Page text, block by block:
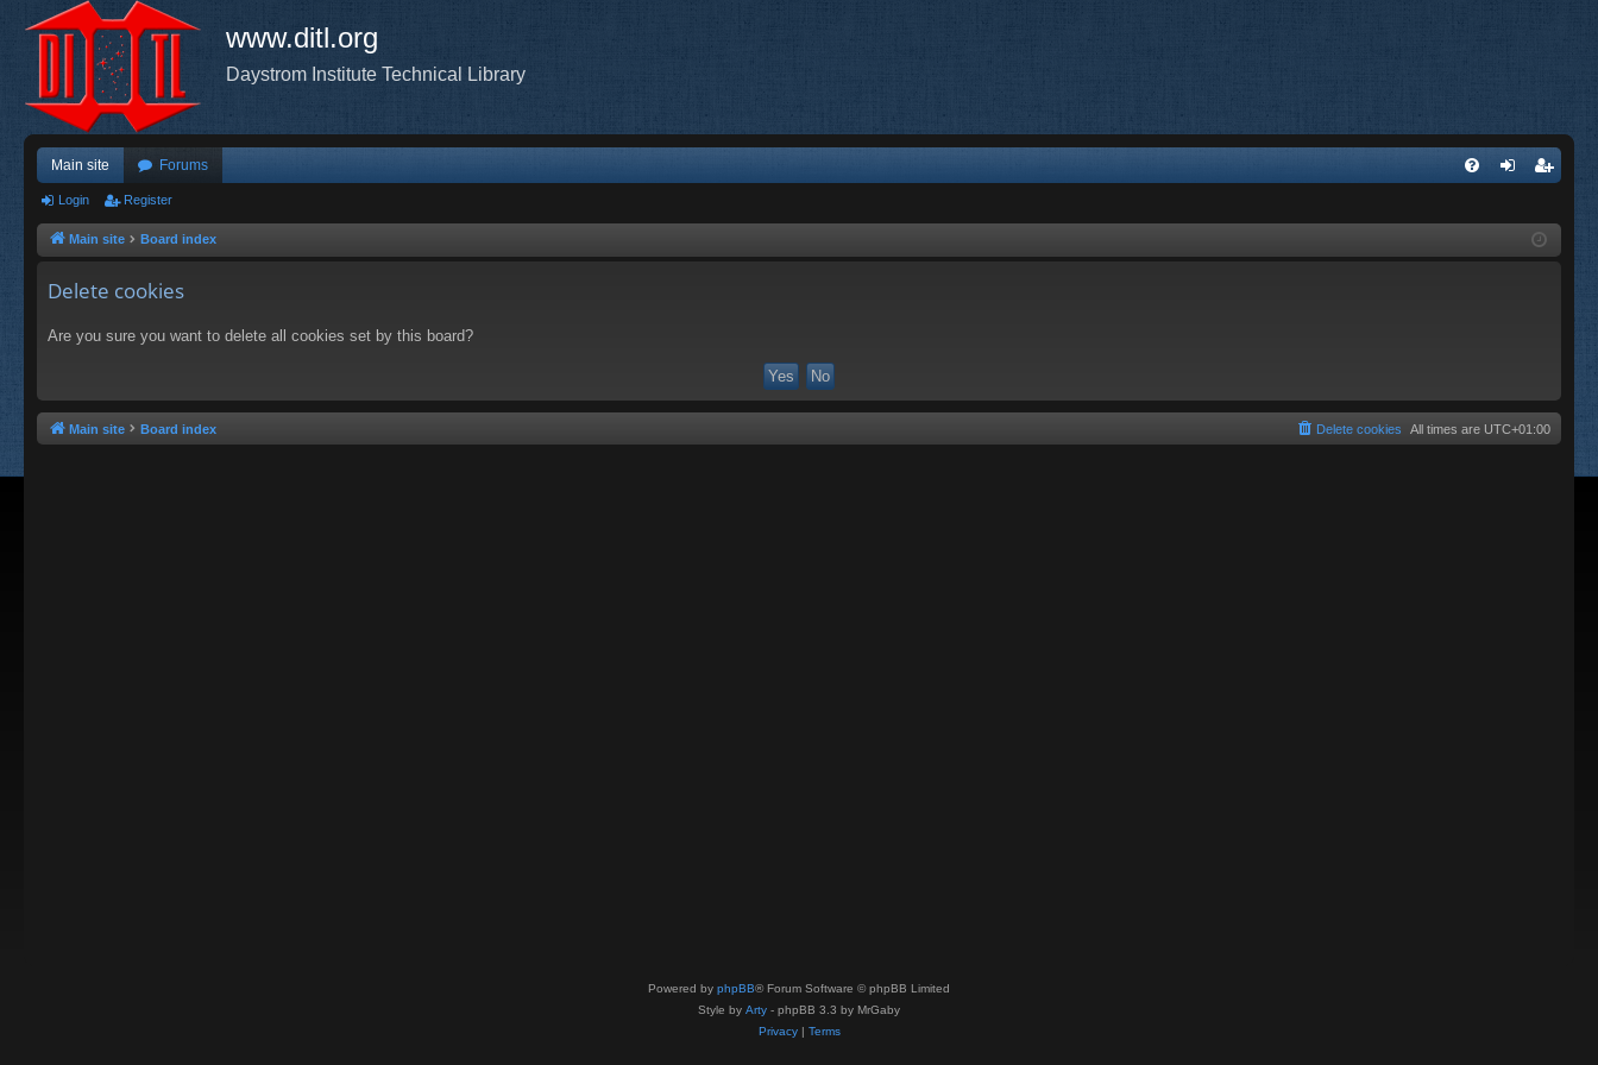
www.ditl.org
Daystrom Institute Technical Library
Main site Forums
ist
Login Register
Main site Board index
Delete cookies
Are you sure you want to delete all cookies set by this board?
Main site Board index All times are UTC+01:00
Delete cookies
Powered by phpBB® Forum Software © phpBB Limited
Style by Arty - phpBB 3.3 by MrGaby
Privacy| Terms